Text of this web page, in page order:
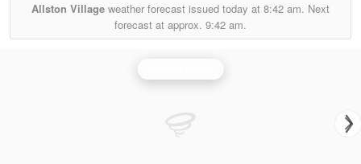
Allston Village weather forecast issued today at 8:42 am. Next
forecast at approx. 9:42 am.